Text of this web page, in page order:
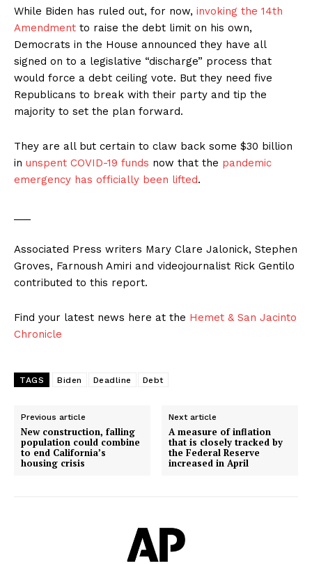
While Biden has ruled out, for now, invoking the 14th
Amendment to raise the debt limit on his own,
Democrats in the House announced they have all
signed on to a legislative “discharge” process that
would force a debt ceiling vote. But they need five
Republicans to break with their party and tip the
majority to set the plan forward.
They are all but certain to claw back some $30 billion
in unspent COVID-19 funds now that the pandemic
emergency has officially been lifted.
Associated Press writers Mary Clare Jalonick, Stephen
Groves, Farnoush Amiri and videojournalist Rick Gentilo
contributed to this report.
Find your latest news here at the Hemet & San Jacinto
Chronicle
TAGS Biden Deadline Debt
Previous article
New construction, falling
population could combine
to end California’s
housing crisis
Next article
A measure of inflation
that is closely tracked by
the Federal Reserve
increased in April